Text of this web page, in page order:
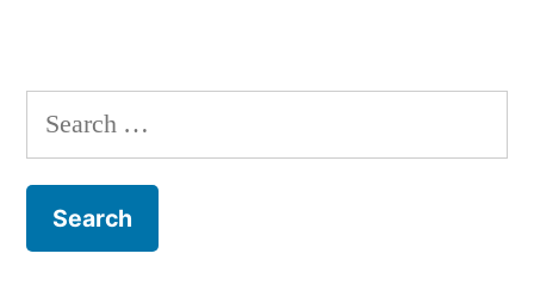
Search
for: